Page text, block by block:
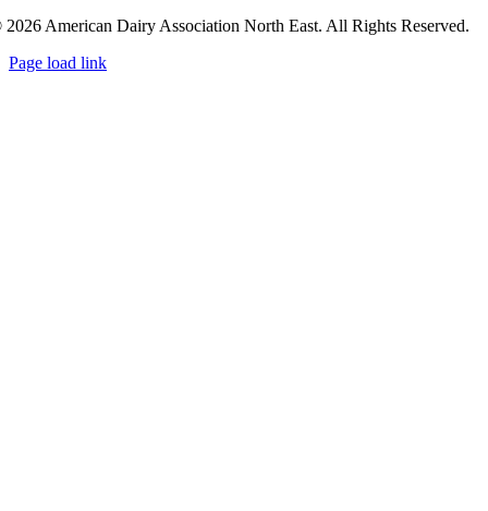
American Dairy Association North East. All Rights Reserved.
Page load link